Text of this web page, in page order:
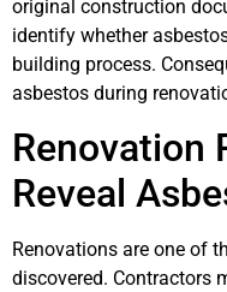
original construction
identify whether
building process.
asbestos during
Renovation
Reveal
Renovations are one of
discovered. Contractors